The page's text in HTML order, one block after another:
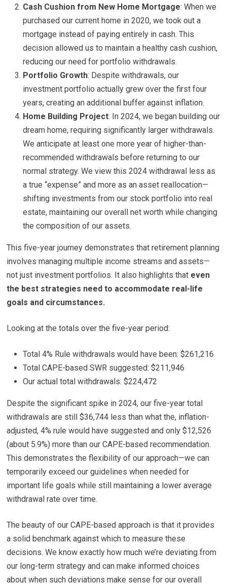
Cash Cushion from New Home Mortgage: When we
purchased our current home in 2020, we took out a
mortgage instead of paying entirely in cash. This
decision allowed us to maintain a healthy cash cushion,
reducing our need for portfolio withdrawals.
Portfolio Growth: Despite withdrawals, our
investment portfolio actually grew over the first four
years, creating an additional buffer against inflation.
Home Building Project: In 2024, we began building our
dream home, requiring significantly larger withdrawals.
We anticipate at least one more year of higher-than-
recommended withdrawals before returning to our
normal strategy. We view this 2024 withdrawal less as
a true “expense” and more as an asset reallocation—
shifting investments from our stock portfolio into real
estate, maintaining our overall net worth while changing
the composition of our assets.
This five-year journey demonstrates that retirement planning
involves managing multiple income streams and assets—
not just investment portfolios. It also highlights that even
the best strategies need to accommodate real-life
goals and circumstances.
Looking at the totals over the five-year period:
Total 4% Rule withdrawals would have been: $261,216
Total CAPE-based SWR suggested: $211,946
Our actual total withdrawals: $224,472
Despite the significant spike in 2024, our five-year total
withdrawals are still $36,744 less than what the, inflation-
adjusted, 4% rule would have suggested and only $12,526
(about 5.9%) more than our CAPE-based recommendation.
This demonstrates the flexibility of our approach—we can
temporarily exceed our guidelines when needed for
important life goals while still maintaining a lower average
withdrawal rate over time.
The beauty of our CAPE-based approach is that it provides
a solid benchmark against which to measure these
decisions. We know exactly how much we’re deviating from
our long-term strategy and can make informed choices
about when such deviations make sense for our overall